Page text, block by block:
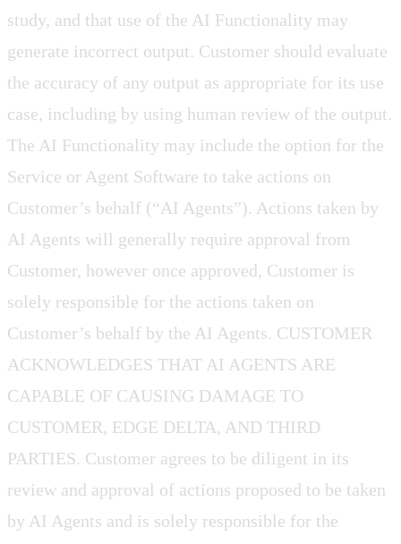
study, and that use of the AI Functionality may
generate incorrect output. Customer should evaluate
the accuracy of any output as appropriate for its use
case, including by using human review of the output.
The AI Functionality may include the option for the
Service or Agent Software to take actions on
Customer’s behalf (“AI Agents”). Actions taken by
AI Agents will generally require approval from
Customer, however once approved, Customer is
solely responsible for the actions taken on
Customer’s behalf by the AI Agents. CUSTOMER
ACKNOWLEDGES THAT AI AGENTS ARE
CAPABLE OF CAUSING DAMAGE TO
CUSTOMER, EDGE DELTA, AND THIRD
PARTIES. Customer agrees to be diligent in its
review and approval of actions proposed to be taken
by AI Agents and is solely responsible for the